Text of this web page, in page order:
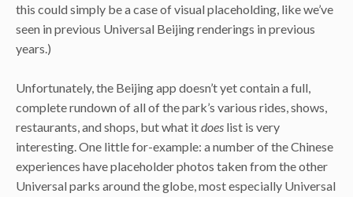
this could simply be a case of visual placeholding, like we’ve
seen in previous Universal Beijing renderings in previous
years.)
Unfortunately, the Beijing app doesn’t yet contain a full,
complete rundown of all of the park’s various rides, shows,
restaurants, and shops, but what itdoes list is very
interesting. One little for-example: a number of the Chinese
experiences have placeholder photos taken from the other
Universal parks around the globe, most especially Universal